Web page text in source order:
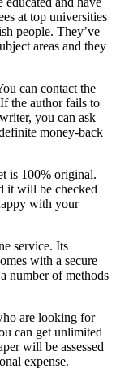
at top universities
people. They’ve
areas and they
can contact the
the author fails to
you can ask
money-back
is 100% original.
it will be checked
with your
service. Its
with a secure
number of methods
are looking for
can get unlimited
will be assessed
expense.